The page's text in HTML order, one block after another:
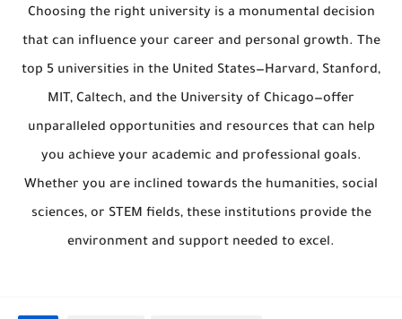
Choosing the right university is a monumental decision
that can influence your career and personal growth. The
top 5 universities in the United States—Harvard, Stanford,
MIT, Caltech, and the University of Chicago—offer
unparalleled opportunities and resources that can help
you achieve your academic and professional goals.
Whether you are inclined towards the humanities, social
sciences, or STEM fields, these institutions provide the
environment and support needed to excel.